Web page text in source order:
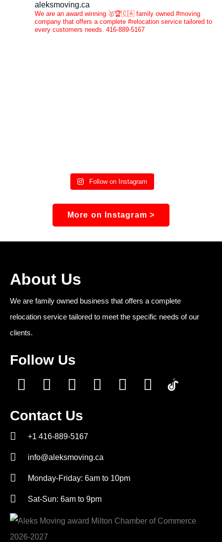
aleksmoving.ca
We are an award winning 🥇🏆🇨🇦 family owned #moving
company that offers a complete #relocation service tailored to
every customers needs. 416-889-5167
Follow on Instagram
More on Instagram >
About Us
We are family owned business that offers a complete
relocation service tailored to meet the specific needs of our
clients.
Follow Us
Contact Us
+1 416-889-5167
info@aleksmoving.ca
Monday-Friday: 6am to 10pm
Sat-Sun: 6am to 9pm